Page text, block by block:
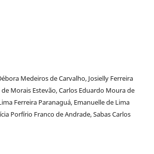
Medeiros de Carvalho, Josielly Ferreira
de Morais Estevão, Carlos Eduardo Moura de
Ferreira Paranaguá, Emanuelle de Lima
Porfírio Franco de Andrade, Sabas Carlos